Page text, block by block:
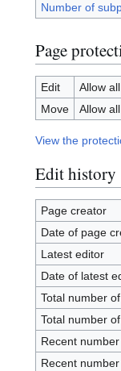
Number of
Page
Edit
Allow
Move
Allow
View the
Edit history
Page creator
Date of page
Latest editor
Date of latest
Total number
Total number
Recent
Recent